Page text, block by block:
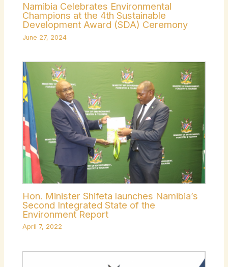
Namibia Celebrates Environmental
Champions at the 4th Sustainable
Development Award (SDA) Ceremony
June 27, 2024
Hon. Minister Shifeta launches Namibia’s
Second Integrated State of the
Environment Report
April 7, 2022